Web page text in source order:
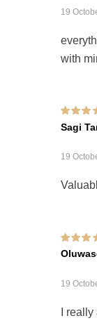
19
with
Rated4 out
5
Sagi
19
Rated
5
19
I